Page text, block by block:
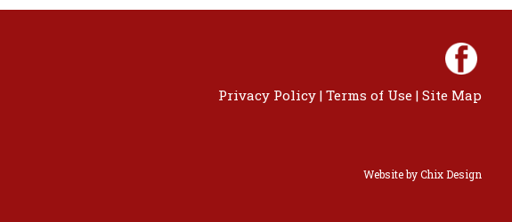
Privacy Policy |Terms of Use |Site Map
Website byChix Design